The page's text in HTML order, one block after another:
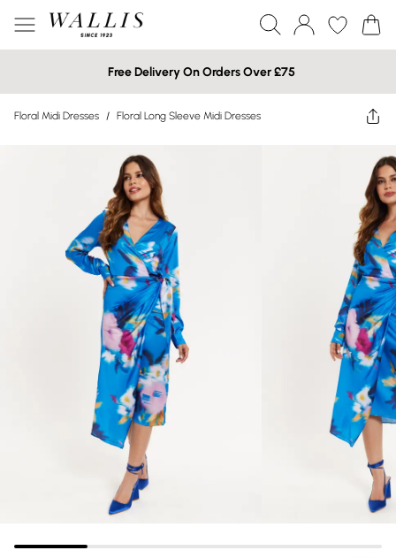
Free Delivery On Orders Over £75
Floral Midi Dresses / Floral Long Sleeve Midi Dresses